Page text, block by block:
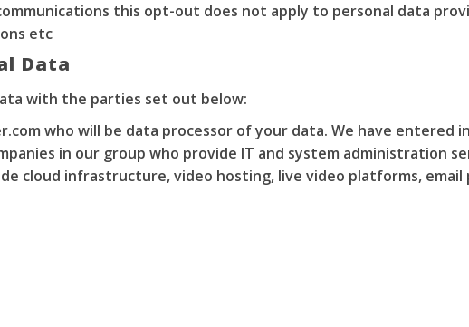
this opt-out does not apply to personal data
etc
Data
with the parties set out below:
who will be data processor of your data. We have entered
in our group who provide IT and system administration
cloud infrastructure, video hosting, live video platforms,